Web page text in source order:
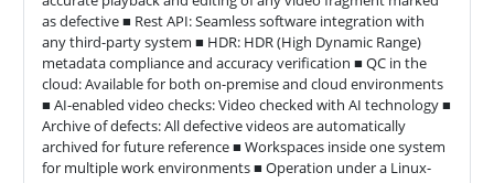
as defective ■ Rest API: Seamless software integration with
any third-party system ■ HDR: HDR (High Dynamic Range)
metadata compliance and accuracy verification ■ QC in the
cloud: Available for both on-premise and cloud environments
■ AI-enabled video checks: Video checked with AI technology ■
Archive of defects: All defective videos are automatically
archived for future reference ■ Workspaces inside one system
for multiple work environments ■ Operation under a Linux-